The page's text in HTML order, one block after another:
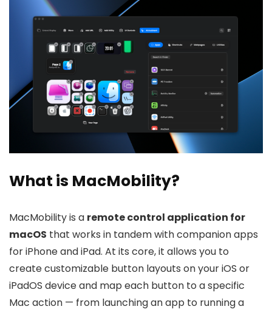
What is MacMobility?
MacMobility is a remote control application for
macOS that works in tandem with companion apps
for iPhone and iPad. At its core, it allows you to
create customizable button layouts on your iOS or
iPadOS device and map each button to a specific
Mac action — from launching an app to running a